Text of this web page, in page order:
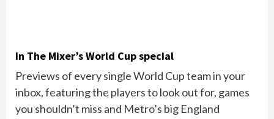
In The Mixer’s World Cup special
Previews of every single World Cup team in your
inbox, featuring the players to look out for, games
you shouldn’t miss and Metro’s big England